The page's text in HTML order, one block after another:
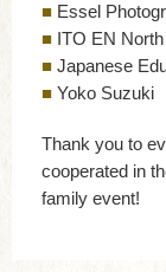
■ Essel
■ ITO EN
■ Japanese
■ Yoko Suzuki
Thank you to
cooperated in
family event!